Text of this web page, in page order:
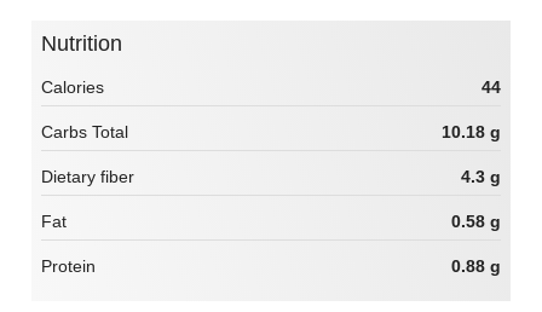
Nutrition
Calories 44
Carbs Total 10.18 g
Dietary fiber 4.3 g
Fat 0.58 g
Protein 0.88 g